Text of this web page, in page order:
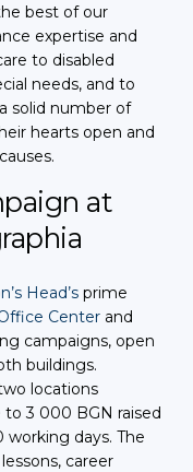
best of our
expertise and
to disabled
needs, and to
solid number of
hearts open and
at
Head’s prime
Center and
campaigns, open
buildings.
locations
3 000 BGN raised
working days. The
career